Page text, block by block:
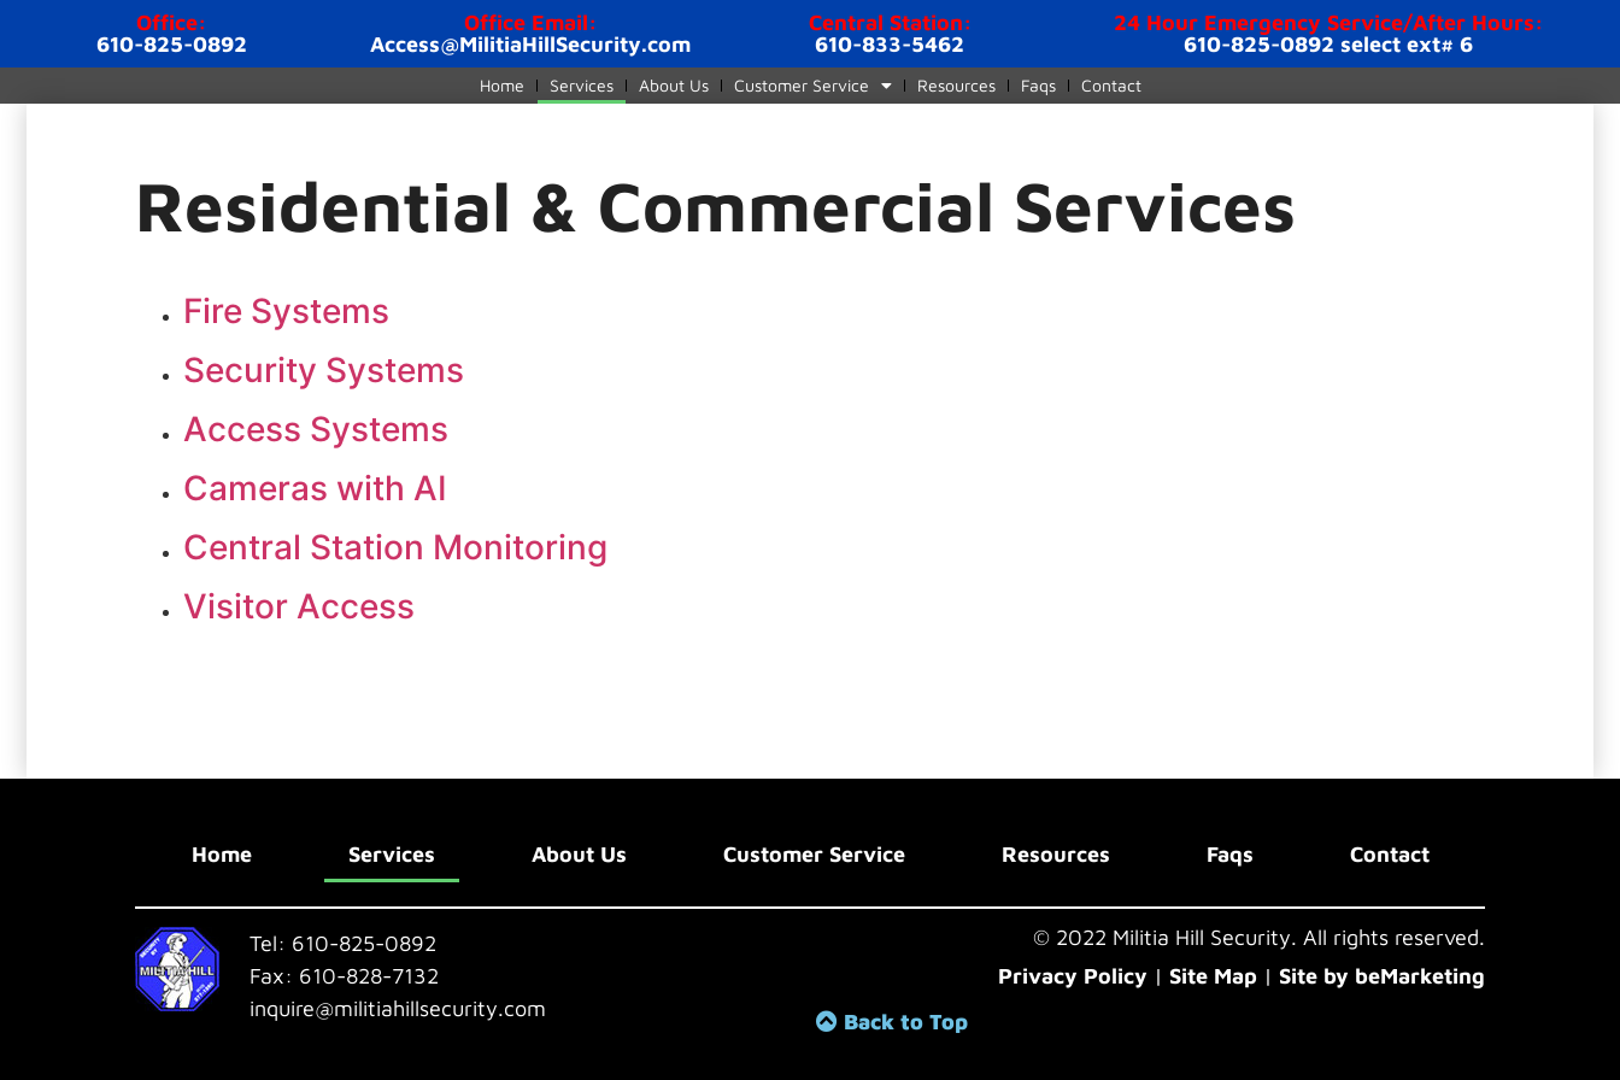
Office:
610-825-0892
Office Email:
Access@MilitiaHillSecurity.com
Central Station:
610-833-5462
24 Hour Emergency Service/After Hours:
610-825-0892 select ext# 6
Home Services About Us Customer Service Resources Faqs Contact
Residential & Commercial Services
Fire Systems
Security Systems
Access Systems
Cameras with AI
Central Station Monitoring
Visitor Access
Home Services About Us Customer Service Resources Faqs Contact
Tel: 610-825-0892
Fax: 610-828-7132
inquire@militiahillsecurity.com
© 2022 Militia Hill Security. All rights reserved.
Privacy Policy | Site Map | Site by beMarketing
Back to Top